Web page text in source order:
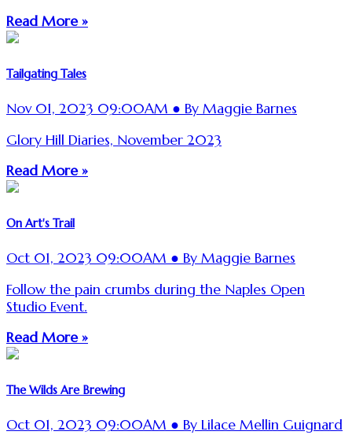
Read More »
Tailgating Tales
Nov 01, 2023 09:00AM ● By Maggie Barnes
Glory Hill Diaries, November 2023
Read More »
On Art's Trail
Oct 01, 2023 09:00AM ● By Maggie Barnes
Follow the pain crumbs during the Naples Open
Studio Event.
Read More »
The Wilds Are Brewing
Oct 01, 2023 09:00AM ● By Lilace Mellin Guignard